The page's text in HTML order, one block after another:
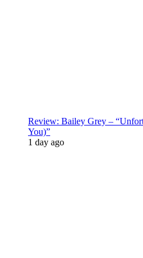
Review: Bailey Grey –
You)”
1 day ago